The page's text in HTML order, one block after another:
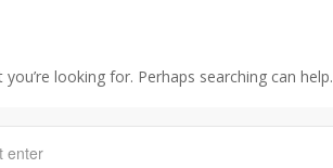
looking for. Perhaps searching can help.